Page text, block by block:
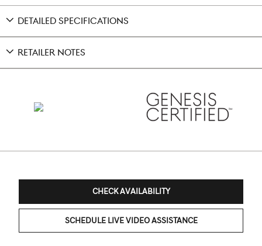
DETAILED SPECIFICATIONS
RETAILER NOTES
CHECK AVAILABILITY
SCHEDULE LIVE VIDEO ASSISTANCE